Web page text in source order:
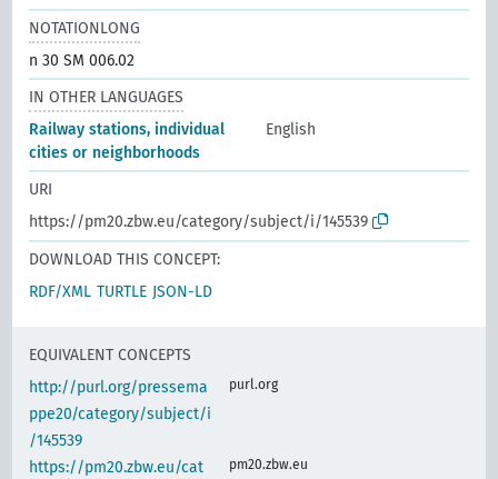
NOTATIONLONG
n 30 SM 006.02
IN OTHER LANGUAGES
Railway stations, individual
cities or neighborhoods
English
URI
https://pm20.zbw.eu/category/subject/i/145539
DOWNLOAD THIS CONCEPT:
RDF/XML TURTLE JSON-LD
EQUIVALENT CONCEPTS
http://purl.org/pressema
ppe20/category/subject/i
/145539
purl.org
https://pm20.zbw.eu/cat
pm20.zbw.eu